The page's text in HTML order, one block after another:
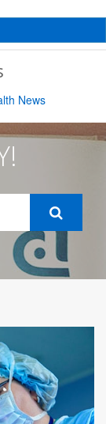
News